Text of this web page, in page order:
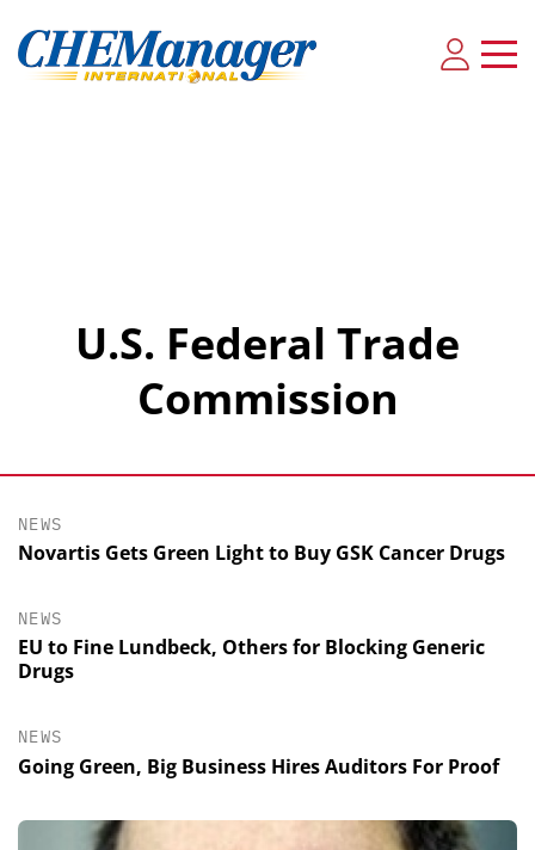
U.S. Federal Trade
Commission
NEWS
Novartis Gets Green Light to Buy GSK Cancer Drugs
NEWS
EU to Fine Lundbeck, Others for Blocking Generic
Drugs
NEWS
Going Green, Big Business Hires Auditors For Proof